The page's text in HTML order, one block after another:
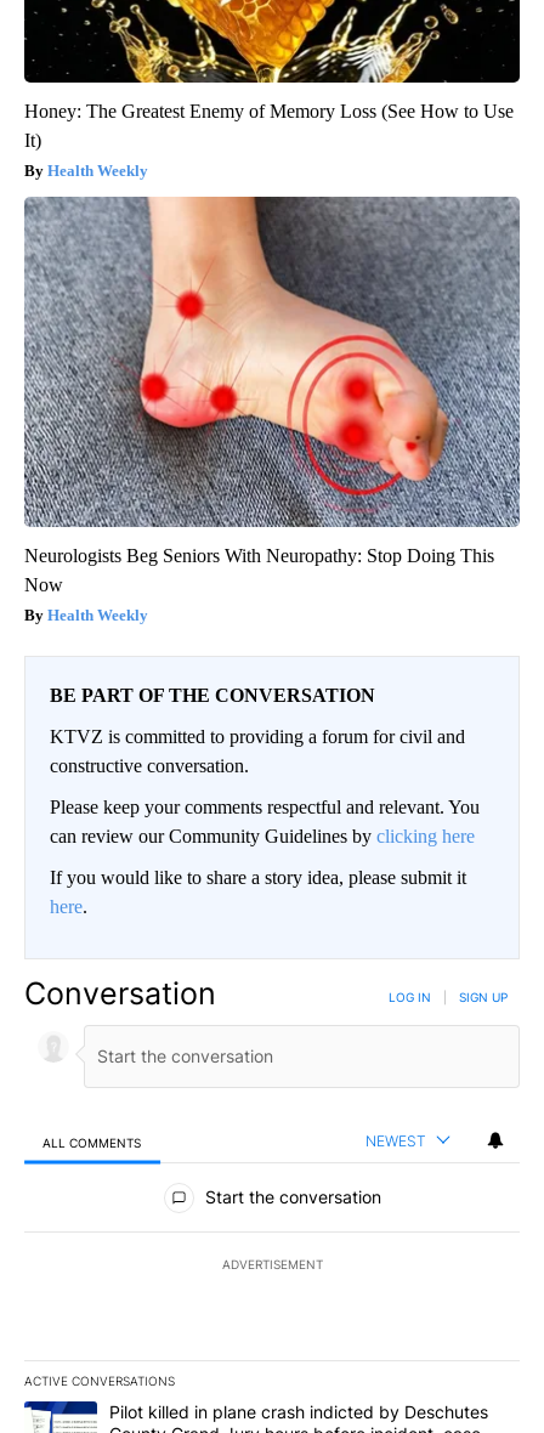
Honey: The Greatest Enemy of Memory Loss (See How to Use
It)
Health Weekly
Neurologists Beg Seniors With Neuropathy: Stop Doing This
Now
Health Weekly
BE PART OF THE CONVERSATION
KTVZ is committed to providing a forum for civil and
constructive conversation.
Please keep your comments respectful and relevant. You
can review our Community Guidelines by clicking here
If you would like to share a story idea, please submit it
here.
Conversation LOG IN SIGN UP
ALL COMMENTS NEWEST
All Comments
Start the conversation
ADVERTISEMENT
ACTIVE CONVERSATIONS
The following is a list of the most commented articles in the last
A trending article titled "Pilot killed in plane crash indicted by
Pilot killed in plane crash indicted by Deschutes